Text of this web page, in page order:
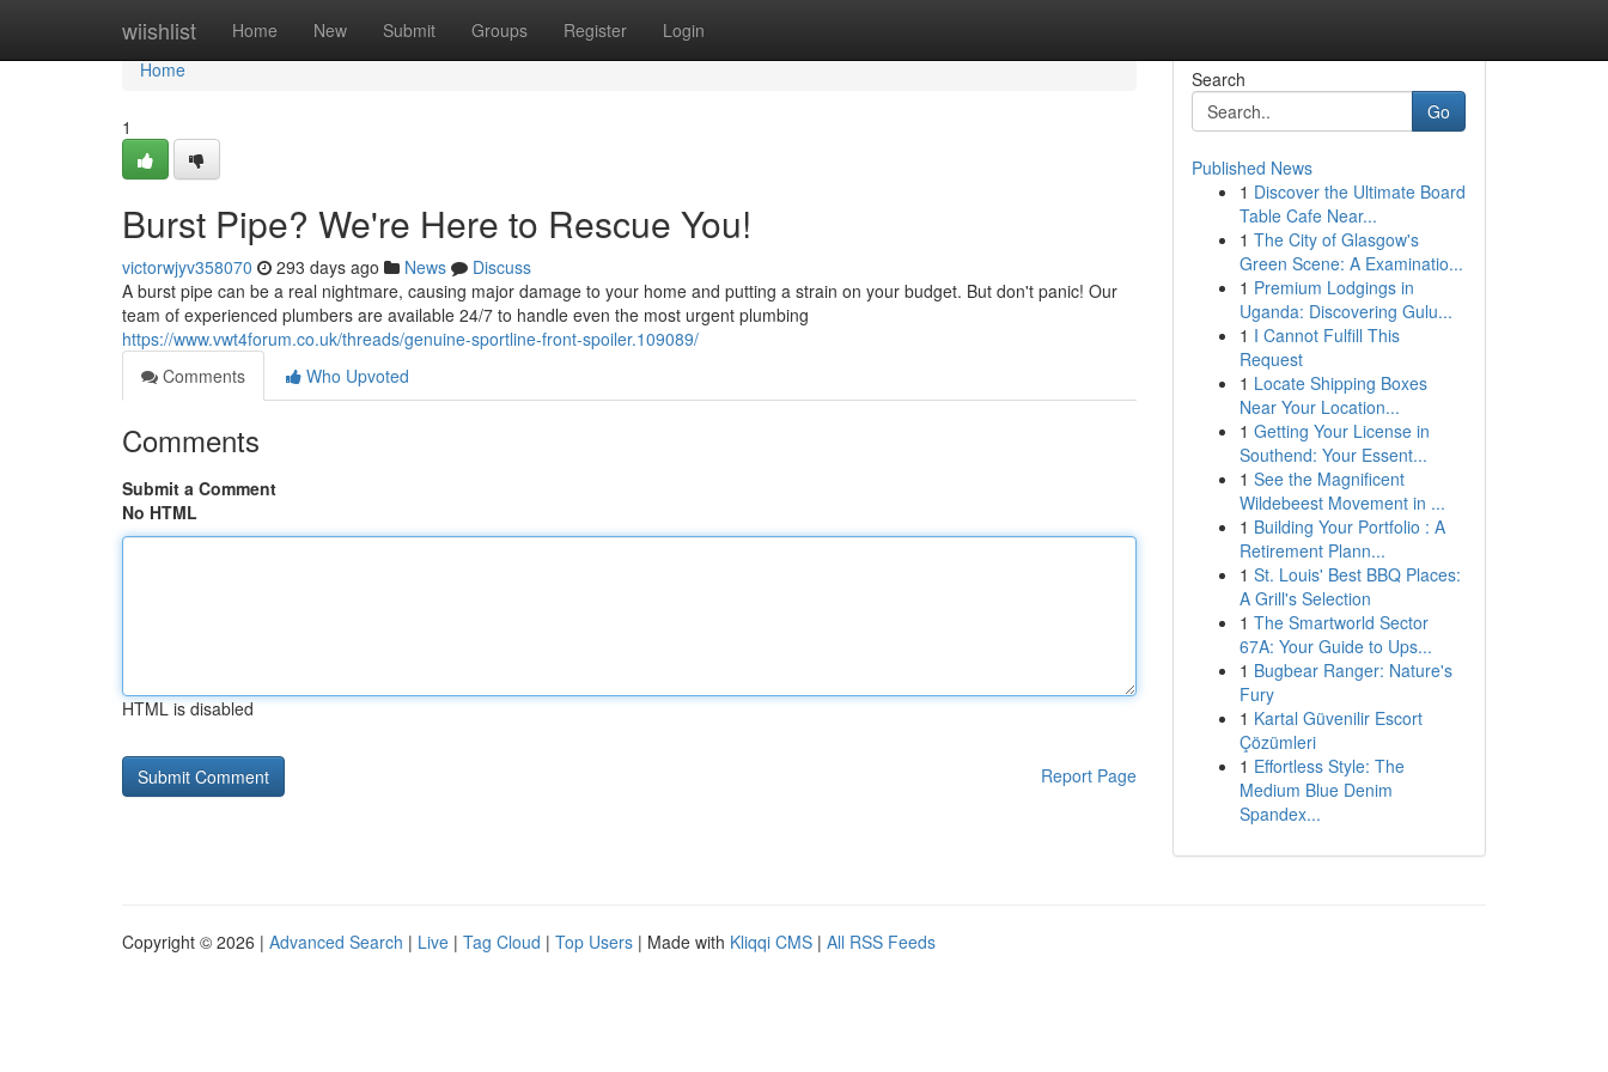
wiishlist Home New Submit Groups Register Login
Home
Home
1
Burst Pipe? We're Here to Rescue You!
victorwjyv358070 293 days ago News
Discuss
A burst pipe can be a real nightmare, causing major damage to your home and putting a strain on your budget. But don't panic! Our
team of experienced plumbers are available 24/7 to handle even the most urgent plumbing
https://www.vwt4forum.co.uk/threads/genuine-sportline-front-spoiler.109089/
Comments
Who Upvoted
Comments
Submit a Comment
No HTML
HTML is disabled
Report Page
Search
Go
Published News
1 Discover the Ultimate Board
Table Cafe Near...
1 The City of Glasgow's
Green Scene: A Examinatio...
1 Premium Lodgings in
Uganda: Discovering Gulu...
1 I Cannot Fulfill This
Request
1 Locate Shipping Boxes
Near Your Location...
1 Getting Your License in
Southend: Your Essent...
1 See the Magnificent
Wildebeest Movement in ...
1 Building Your Portfolio : A
Retirement Plann...
1 St. Louis' Best BBQ Places:
A Grill's Selection
1 The Smartworld Sector
67A: Your Guide to Ups...
1 Bugbear Ranger: Nature's
Fury
1 Kartal Güvenilir Escort
Çözümleri
1 Effortless Style: The
Medium Blue Denim
Spandex...
Copyright © 2026 | Advanced Search | Live | Tag Cloud | Top Users | Made with Kliqqi CMS | All RSS Feeds